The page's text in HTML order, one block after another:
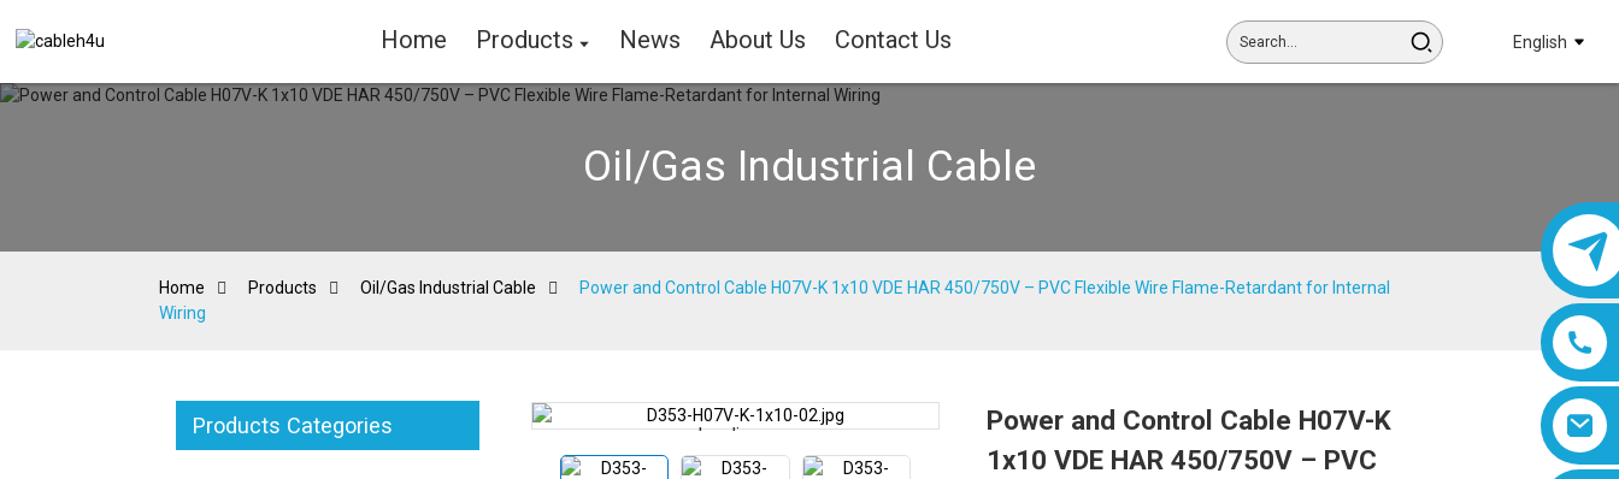
Home Products News About Us Contact Us English
Oil/Gas Industrial Cable
Home Products Oil/Gas Industrial Cable
Power and Control Cable H07V-K 1x10 VDE HAR 450/750V – PVC Flexible Wire Flame-Retardant for Internal
Wiring
Products Categories
Loading...
Loading... Loading...
Loading... Loading...
Loading... Loading...
Loading...
Power and Control Cable H07V-K
1x10 VDE HAR 450/750V – PVC